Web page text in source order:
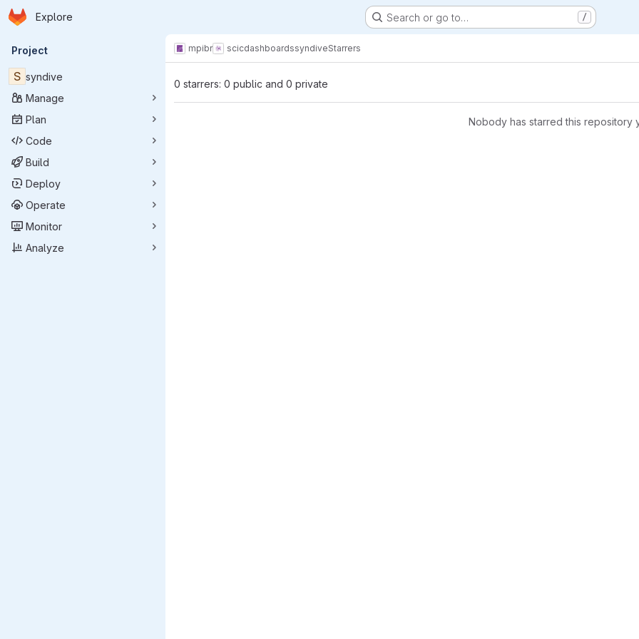
Skip to main content
Homepage
Explore Search or go to… /
Primary navigation
Project
S syndive
Manage
Plan
Code
Build
Deploy
Operate
Monitor
Analyze
mpibr scicdashboardssyndiveStarrers
0 starrers: 0 public and 0 private
Nobody has starred this repository